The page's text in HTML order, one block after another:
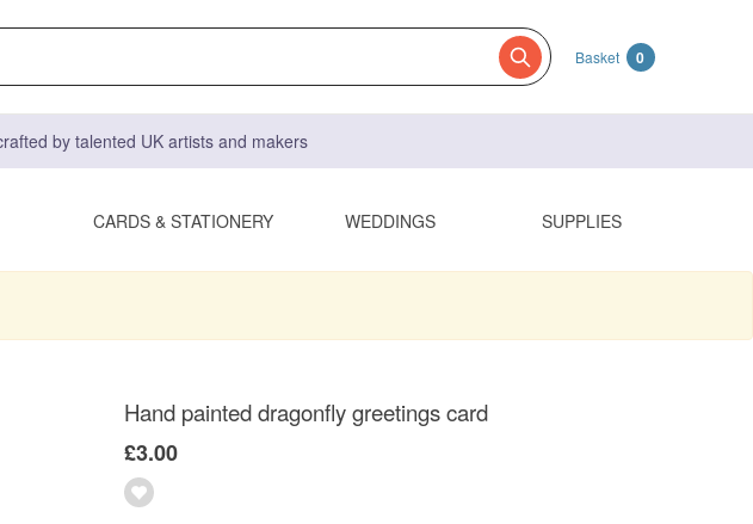
Basket 0
by talented UK artists and makers
CARDS & STATIONERY WEDDINGS SUPPLIES
Hand painted dragonfly greetings card
£3.00